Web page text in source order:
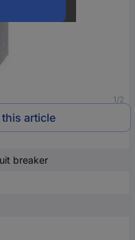
1/2
article
breaker